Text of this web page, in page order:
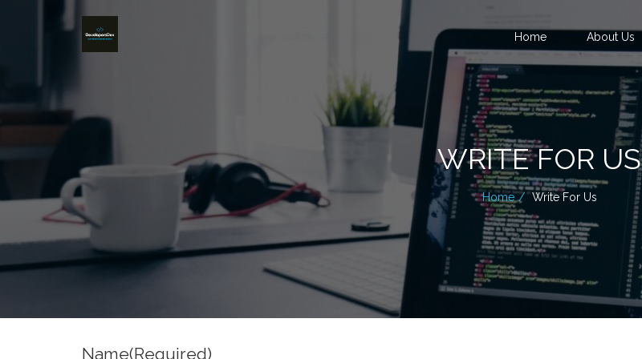
Home About Us
WRITE FOR US
Home Write For Us
Name(Required)